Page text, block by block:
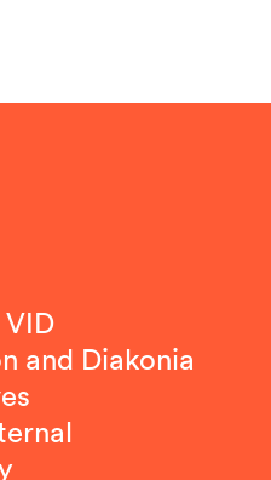
and Diakonia